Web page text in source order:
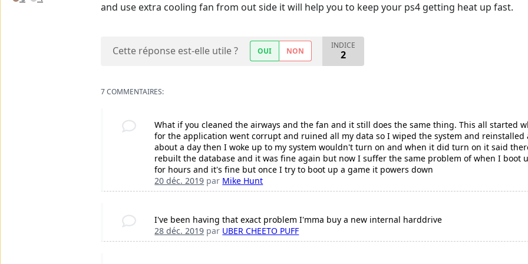
and use extra cooling fan from out side it will help you to keep your ps4 getting heat up fast.
Cette réponse est-elle utile ? OUI NON
INDICE
2
7 COMMENTAIRES:
What if you cleaned the airways and the fan and it still does the same thing. This all started
for the application went corrupt and ruined all my data so I wiped the system and
about a day then I woke up to my system wouldn't turn on and when it did turn on it said
rebuilt the database and it was fine again but now I suffer the same problem of when I
for hours and it's fine but once I try to boot up a game it powers down
20 déc. 2019 par Mike Hunt
I've been having that exact problem I'mma buy a new internal harddrive
28 déc. 2019 par UBER CHEETO PUFF